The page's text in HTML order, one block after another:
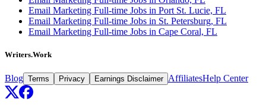
Email Marketing Full-time Jobs in Port St. Lucie, FL
Email Marketing Full-time Jobs in St. Petersburg, FL
Email Marketing Full-time Jobs in Cape Coral, FL
Writers.Work
Blog Terms Privacy Earnings Disclaimer AffiliatesHelp Center